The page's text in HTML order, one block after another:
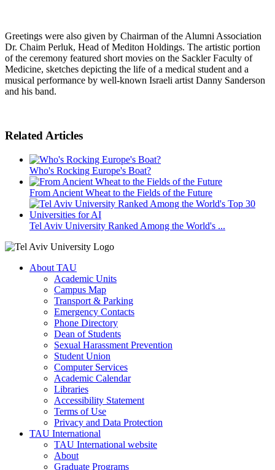
Greetings were also given by Chairman of the Alumni Association
Dr. Chaim Perluk, Head of Mediton Holdings. The artistic portion
of the ceremony featured short movies on the Sackler Faculty of
Medicine, sketches depicting the life of a medical student and a
musical performance by well-known Israeli artist Danny Sanderson
and his band.
Related Articles
Who's Rocking Europe's Boat?
From Ancient Wheat to the Fields of the Future
Tel Aviv University Ranked Among the World's ...
About TAU
Academic Units
Campus Map
Transport & Parking
Emergency Contacts
Phone Directory
Dean of Students
Sexual Harassment Prevention
Student Union
Computer Services
Academic Calendar
Libraries
Accessibility Statement
Terms of Use
Privacy and Data Protection
TAU International
TAU International website
About
Graduate Programs